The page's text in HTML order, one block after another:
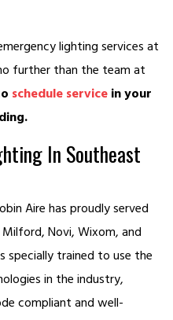
lighting services at
further than the team at
schedule service in your
In Southeast
Aire has proudly served
Novi, Wixom, and
specially trained to use the
in the industry,
compliant and well-